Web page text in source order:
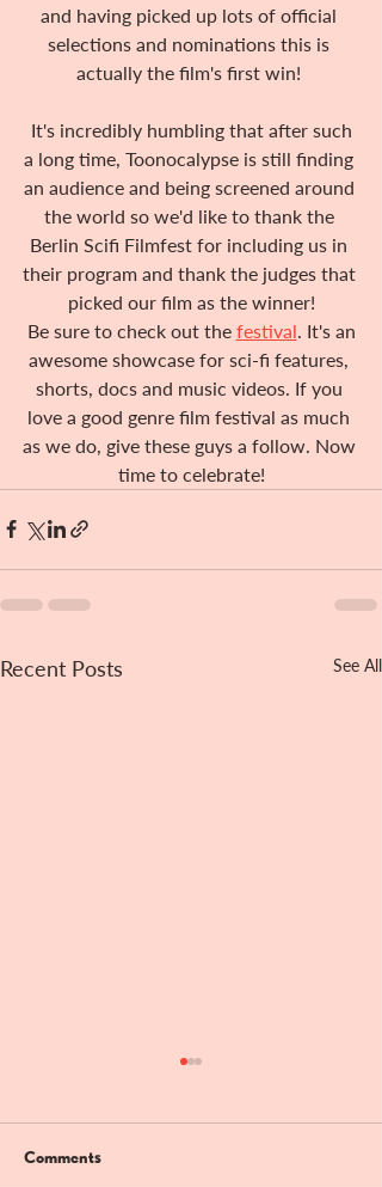
and having picked up lots of official
selections and nominations this is
actually the film's first win!
a long time, Toonocalypse is still finding
an audience and being screened around
the world so we'd like to thank the
Berlin Scifi Filmfest for including us in
their program and thank the judges that
picked our film as the winner!
Be sure to check out the festival. It's an
awesome showcase for sci-fi features,
shorts, docs and music videos. If you
love a good genre film festival as much
as we do, give these guys a follow. Now
time to celebrate!
Recent Posts See All
Comments